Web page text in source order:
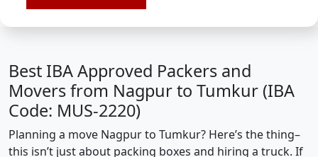
Best IBA Approved Packers and
Movers from Nagpur to Tumkur (IBA
Code: MUS-2220)
Planning a move Nagpur to Tumkur? Here’s the thing–
this isn’t just about packing boxes and hiring a truck. If